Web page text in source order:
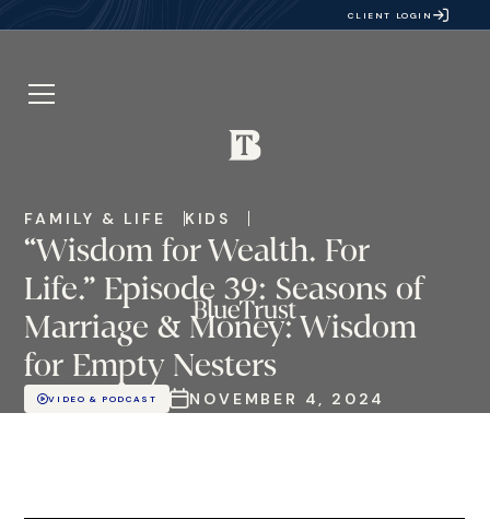
CLIENT LOGIN
FAMILY & LIFE KIDS
“Wisdom for Wealth. For
Life.” Episode 39: Seasons of
Marriage & Money: Wisdom
for Empty Nesters
VIDEO & PODCAST NOVEMBER 4, 2024